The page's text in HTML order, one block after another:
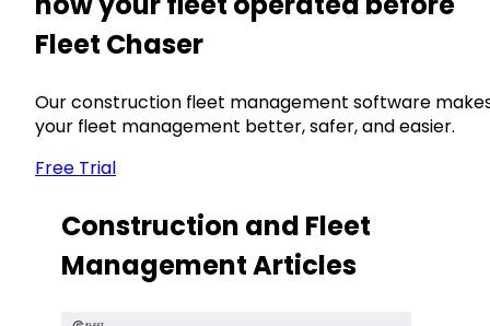
Fleet Chaser
Our construction fleet management software
your fleet management better, safer, and easier.
Free Trial
Construction and Fleet
Management Articles